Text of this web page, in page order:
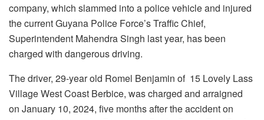
company, which slammed into a police vehicle and injured
the current Guyana Police Force’s Traffic Chief,
Superintendent Mahendra Singh last year, has been
charged with dangerous driving.
The driver, 29-year old Romel Benjamin of 15 Lovely Lass
Village West Coast Berbice, was charged and arraigned
on January 10, 2024, five months after the accident on